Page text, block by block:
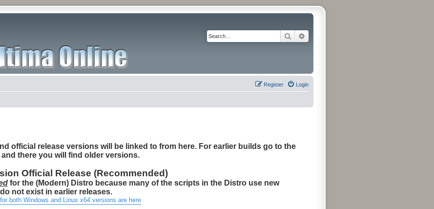
Search
Login
Register
official release versions will be linked to from here. For earlier builds go to the
and there you will find older versions.
Official Release (Recommended)
for the (Modern) Distro because many of the scripts in the Distro use new
not exist in earlier releases.
both Windows and Linux x64 versions are here